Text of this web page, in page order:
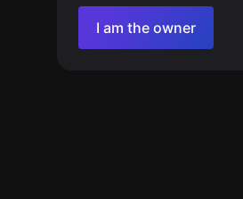
I am the owner